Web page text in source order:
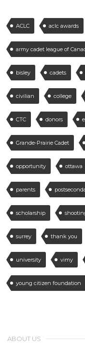
ACLC aclc awards
army cadet league of
bisley cadets
civilian college
CTC donors
Grande-Prairie Cadet
opportunity ottawa
parents
scholarship
surrey thank you
university vimy
young citizen foundation
ABOUT US